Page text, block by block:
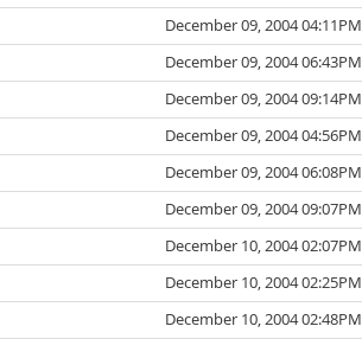
December 09, 2004 04:11PM
December 09, 2004 06:43PM
December 09, 2004 09:14PM
December 09, 2004 04:56PM
December 09, 2004 06:08PM
December 09, 2004 09:07PM
December 10, 2004 02:07PM
December 10, 2004 02:25PM
December 10, 2004 02:48PM